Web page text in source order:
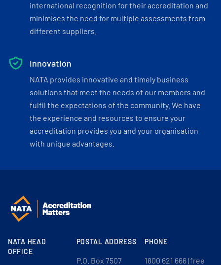
international recognition for their accreditation and
minimises the need for multiple assessments from
different suppliers.
Innovation
NATA provides innovative and timely business
solutions that meet the needs of our members and
fulfil the expectations of the community. We have
the experience and resources to ensure your
accreditation provides you and your organisation
with unique advantages.
NATA HEAD
OFFICE
POSTAL ADDRESS
P.O. Box 7507
PHONE
1800 621 666 (free